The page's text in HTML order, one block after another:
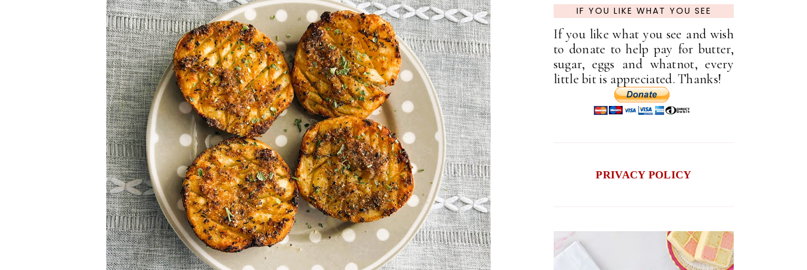
IF YOU LIKE WHAT YOU SEE
If you like what you see and wish
to donate to help pay for butter,
sugar, eggs and whatnot, every
little bit is appreciated. Thanks!
PRIVACY POLICY